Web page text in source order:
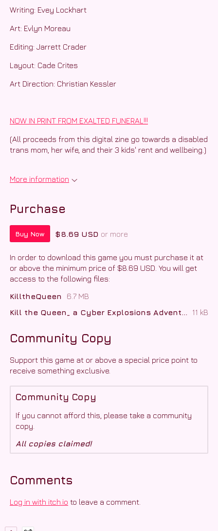
Writing: Evey Lockhart
Art: Evlyn Moreau
Editing: Jarrett Crader
Layout: Cade Crites
Art Direction: Christian Kessler
NOW IN PRINT FROM EXALTED FUNERAL!!!
(All proceeds from this digital zine go towards a disabled
trans mom, her wife, and their 3 kids' rent and wellbeing.)
More information
Purchase
Buy Now $8.69 USD or more
In order to download this game you must purchase it at
or above the minimum price of $8.69 USD. You will get
access to the following files:
KilltheQueen
6.7 MB
Kill the Queen_ a Cyber Explosions Adventure.docx.txt
11 kB
Community Copy
Support this game at or above a special price point to
receive something exclusive.
Community Copy
If you cannot afford this, please take a community
copy.
All copies claimed!
Comments
Log in with itch.io to leave a comment.